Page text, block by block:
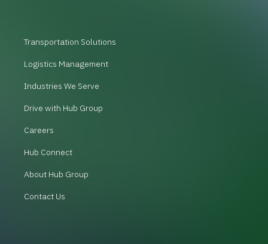
Transportation Solutions
Logistics Management
Industries We Serve
Drive with Hub Group
Careers
Hub Connect
About Hub Group
Contact Us